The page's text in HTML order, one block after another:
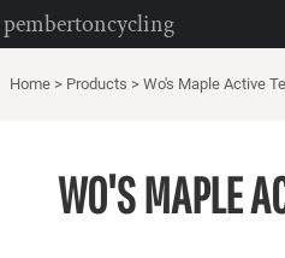
pembertoncycling
Home > Products > Wo's Maple Active
WO'S MAPLE